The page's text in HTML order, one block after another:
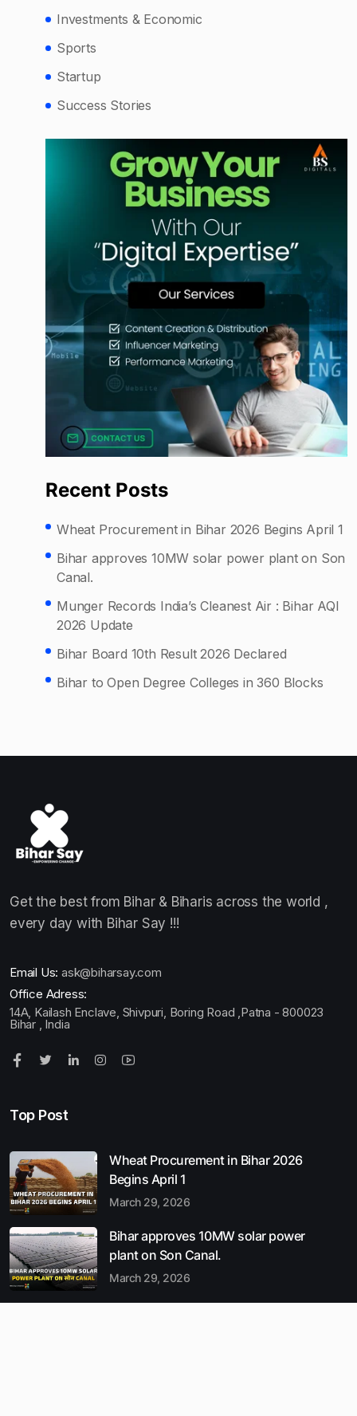
Investments & Economic
Sports
Startup
Success Stories
Recent Posts
Wheat Procurement in Bihar 2026 Begins April 1
Bihar approves 10MW solar power plant on Son
Canal.
Munger Records India’s Cleanest Air : Bihar AQI
2026 Update
Bihar Board 10th Result 2026 Declared
Bihar to Open Degree Colleges in 360 Blocks
Get the best from Bihar & Biharis across the world ,
every day with Bihar Say !!!
Email Us: ask@biharsay.com
Office Adress:
14A, Kailash Enclave, Shivpuri, Boring Road ,Patna - 800023
Bihar , India
Top Post
Wheat Procurement in Bihar 2026
Begins April 1
March 29, 2026
Bihar approves 10MW solar power
plant on Son Canal.
March 29, 2026